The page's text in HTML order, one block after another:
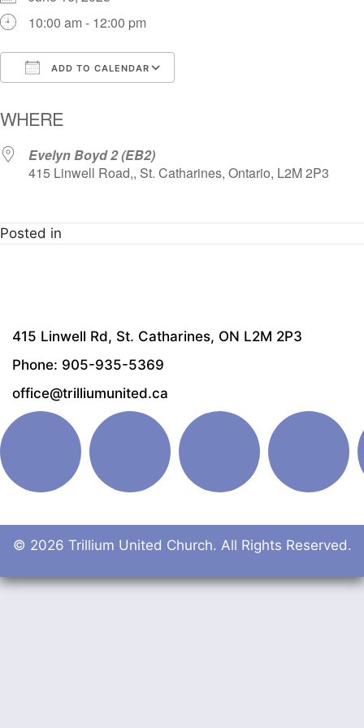
10:00 am - 12:00 pm
ADD TO CALENDAR
WHERE
Evelyn Boyd 2 (EB2)
415 Linwell Road,, St. Catharines, Ontario, L2M 2P3
Posted in
415 Linwell Rd, St. Catharines, ON L2M 2P3
Phone: 905-935-5369
office@trilliumunited.ca
© 2026 Trillium United Church. All Rights Reserved.